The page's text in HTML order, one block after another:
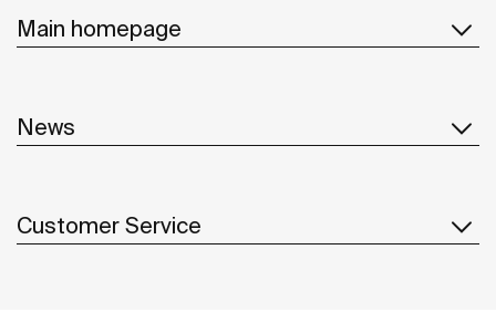
Main homepage
News
Customer Service